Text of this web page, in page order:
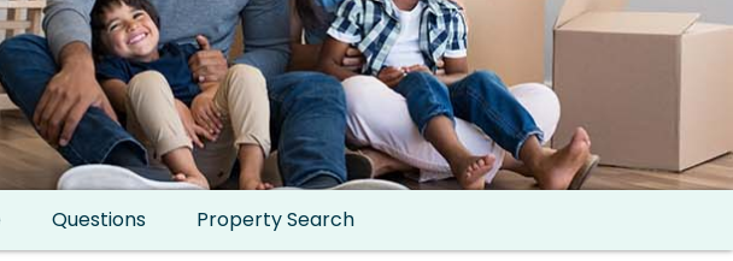
Questions Property Search